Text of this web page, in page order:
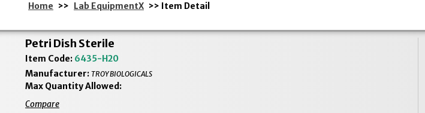
Home >> Lab EquipmentX >> Item Detail
Petri Dish Sterile
Item Code: 6435-H20
Manufacturer: TROY BIOLOGICALS
Max Quantity Allowed:
Compare